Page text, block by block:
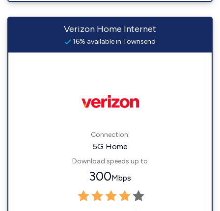
Verizon Home Internet
16% available in Townsend
Connection:
5G Home
Download speeds up to
300Mbps